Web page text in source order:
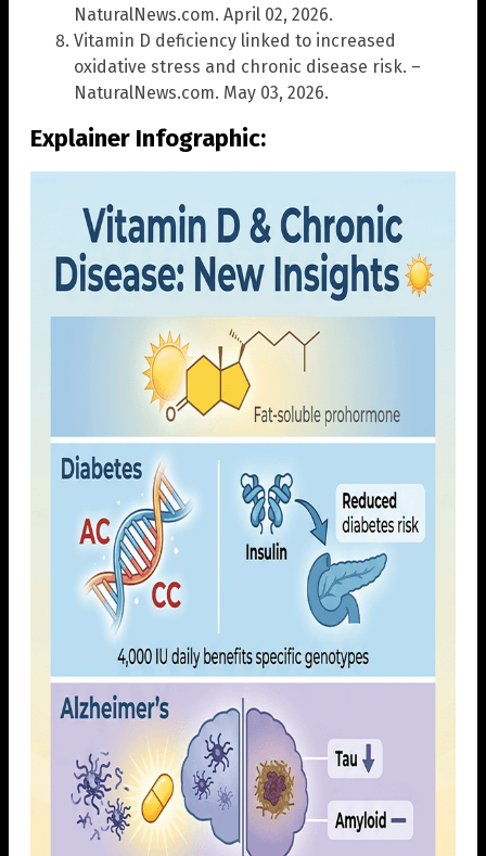
NaturalNews.com. April 02, 2026.
Vitamin D deficiency linked to increased
oxidative stress and chronic disease risk. –
NaturalNews.com. May 03, 2026.
Explainer Infographic: